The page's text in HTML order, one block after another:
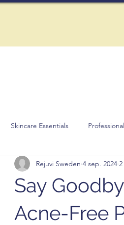
Skincare Essentials
Say
Acne-Free
Rejuvi Sweden 4 sep. 2024